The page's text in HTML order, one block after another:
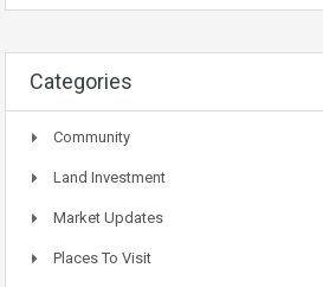
Categories
Community
Land Investment
Market Updates
Places To Visit